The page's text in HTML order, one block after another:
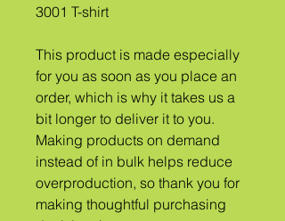
3001 T-shirt
This product is made especially
for you as soon as you place an
order, which is why it takes us a
bit longer to deliver it to you.
Making products on demand
instead of in bulk helps reduce
overproduction, so thank you for
making thoughtful purchasing